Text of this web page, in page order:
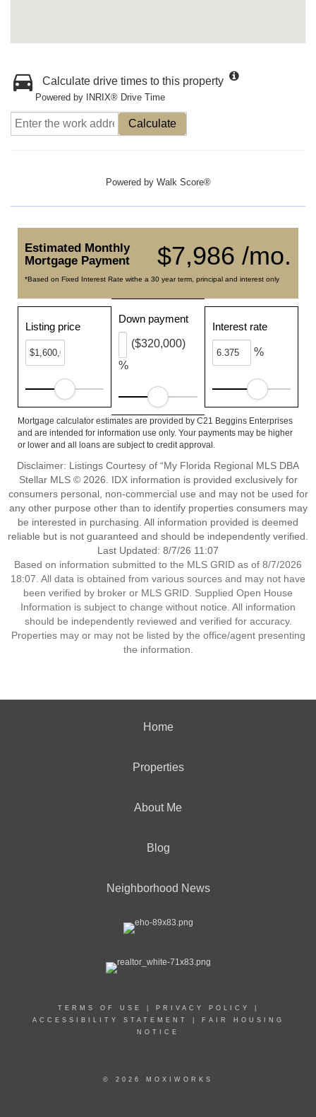
Calculate drive times to this property
Powered by INRIX® Drive Time
Calculate
Powered by Walk Score®
$7,986 /mo.
Estimated Monthly
Mortgage Payment
*Based on Fixed Interest Rate withe a 30 year term, principal and interest only
Listing price
Down payment
%
($320,000)
Interest rate
%
Mortgage calculator estimates are provided by C21 Beggins Enterprises
and are intended for information use only. Your payments may be higher
or lower and all loans are subject to credit approval.
Disclaimer: Listings Courtesy of “My Florida Regional MLS DBA
Stellar MLS © 2026. IDX information is provided exclusively for
consumers personal, non-commercial use and may not be used for
any other purpose other than to identify properties consumers may
be interested in purchasing. All information provided is deemed
reliable but is not guaranteed and should be independently verified.
Last Updated: 8/7/26 11:07
Based on information submitted to the MLS GRID as of 8/7/2026
18:07. All data is obtained from various sources and may not have
been verified by broker or MLS GRID. Supplied Open House
Information is subject to change without notice. All information
should be independently reviewed and verified for accuracy.
Properties may or may not be listed by the office/agent presenting
the information.
Home
Properties
About Me
Blog
Neighborhood News
TERMS OF USE PRIVACY POLICY
ACCESSIBILITY STATEMENT
FAIR HOUSING
NOTICE
© 2026 MOXIWORKS